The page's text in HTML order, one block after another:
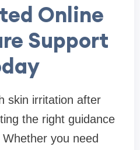
Online
Support
skin irritation after
the right guidance
you need